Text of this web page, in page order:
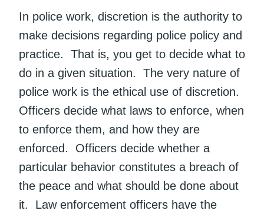
In police work, discretion is the authority to
make decisions regarding police policy and
practice. That is, you get to decide what to
do in a given situation. The very nature of
police work is the ethical use of discretion.
Officers decide what laws to enforce, when
to enforce them, and how they are
enforced. Officers decide whether a
particular behavior constitutes a breach of
the peace and what should be done about
it. Law enforcement officers have the